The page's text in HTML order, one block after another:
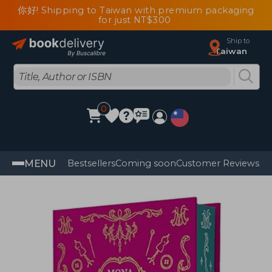
你好! Shipping to Taiwan with premium packaging
for just NT$300
Ship to
Taiwan
0
MENU BestsellersComing soonCustomer Reviews